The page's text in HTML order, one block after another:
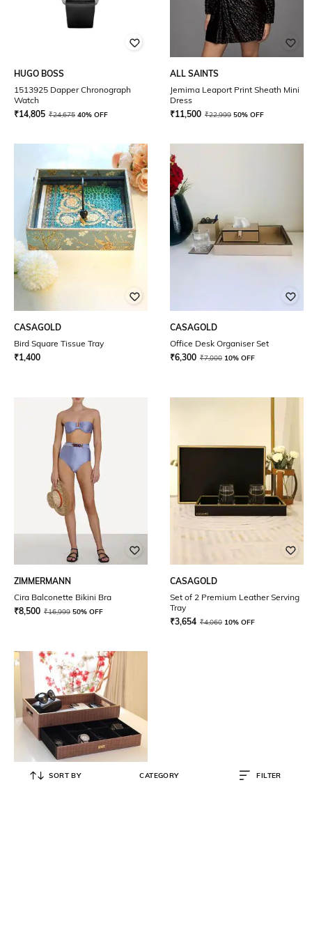
HUGO BOSS
1513925 Dapper Chronograph
Watch
₹14,805 ₹24,675 40% OFF
ALL SAINTS
Jemima Leaport Print Sheath Mini
Dress
₹11,500 ₹22,999 50% OFF
CASAGOLD
Bird Square Tissue Tray
₹1,400
CASAGOLD
Office Desk Organiser Set
₹6,300 ₹7,000 10% OFF
ZIMMERMANN
Cira Balconette Bikini Bra
₹8,500 ₹16,999 50% OFF
CASAGOLD
Set of 2 Premium Leather Serving
Tray
₹3,654 ₹4,060 10% OFF
SORT BY CATEGORY FILTER